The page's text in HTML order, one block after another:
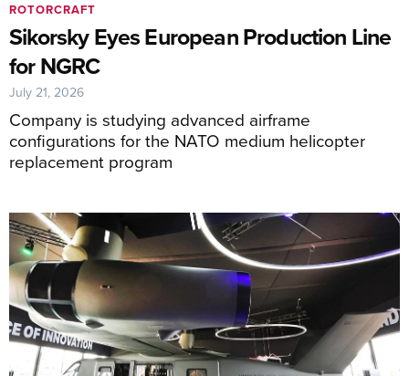
Sikorsky Eyes European Production Line
for NGRC
Company is studying advanced airframe
configurations for the NATO medium helicopter
replacement program
ROTORCRAFT
July 21, 2026